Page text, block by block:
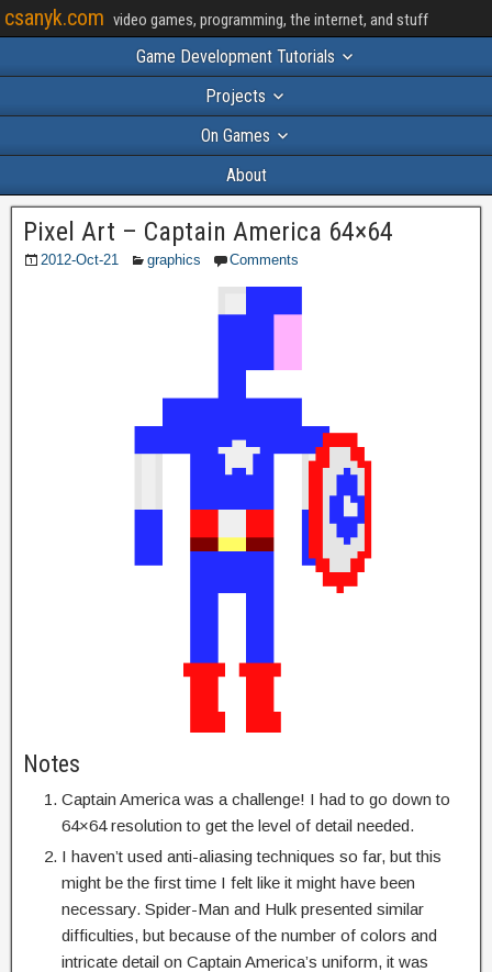
csanyk.com video games, programming, the internet, and stuff
Game Development Tutorials
Projects
On Games
About
Pixel Art – Captain America 64×64
2012-Oct-21 graphics Comments
Notes
Captain America was a challenge! I had to go down to
64×64 resolution to get the level of detail needed.
I haven’t used anti-aliasing techniques so far, but this
might be the first time I felt like it might have been
necessary. Spider-Man and Hulk presented similar
difficulties, but because of the number of colors and
intricate detail on Captain America’s uniform, it was